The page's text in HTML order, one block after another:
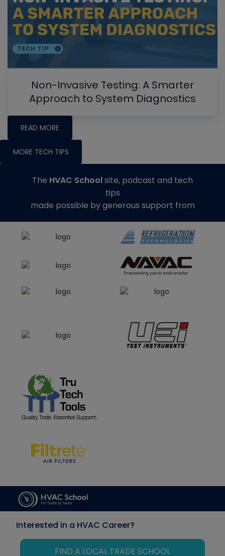
Non-Invasive Testing: A Smarter
Approach to System Diagnostics
READ MORE
MORE TECH TIPS
The HVAC Schoolsite, podcast and tech
tips
made possible by generous support from
Interested in a HVAC Career?
FIND A LOCAL TRADE SCHOOL